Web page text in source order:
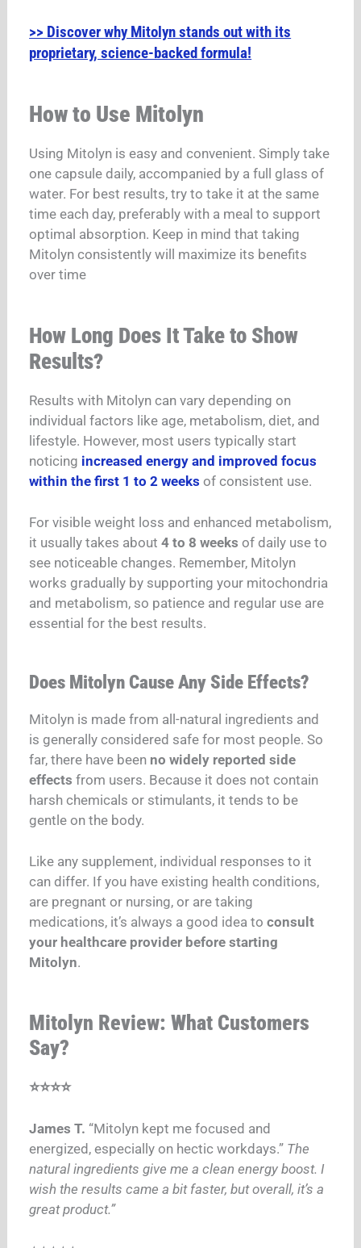
>> Discover why Mitolyn stands out with its
proprietary, science-backed formula!
How to Use Mitolyn
Using Mitolyn is easy and convenient.Simply take
one capsule daily, accompanied by a full glass of
water. For best results, try to take it at the same
time each day, preferably with a meal to support
optimal absorption. Keep in mind that taking
Mitolyn consistently will maximize its benefits
over time
How Long Does It Take to Show
Results?
Results with Mitolyn can vary depending on
individual factors like age, metabolism, diet, and
lifestyle. However, most users typically start
noticing increased energy and improved focus
within the first 1 to 2 weeks of consistent use.
For visible weight loss and enhanced metabolism,
it usually takes about4 to 8 weeks of daily use to
see noticeable changes. Remember, Mitolyn
works gradually by supporting your mitochondria
and metabolism, so patience and regular use are
essential for the best results.
Does Mitolyn Cause Any Side Effects?
Mitolyn is made from all-natural ingredients and
is generally considered safe for most people. So
far, there have been no widely reported side
effects from users. Because it does not contain
harsh chemicals or stimulants, it tends to be
gentle on the body.
Like any supplement, individual responses to it
can differ. If you have existing health conditions,
are pregnant or nursing, or are taking
medications, it’s always a good idea toconsult
your healthcare provider before starting
Mitolyn.
Mitolyn Review: What Customers
Say?
⭐⭐⭐⭐
James T. “Mitolyn kept me focused and
energized, especially on hectic workdays.” The
natural ingredients give me a clean energy boost. I
wish the results came a bit faster, but overall, it’s a
great product.”